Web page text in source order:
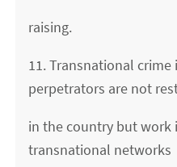
raising.
11. Transnational
perpetrators are not
in the country but work
transnational networks